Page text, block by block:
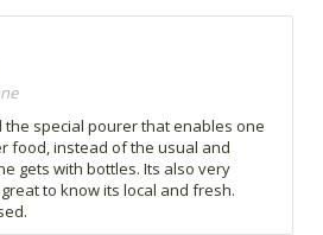
the special pourer that enables one
food, instead of the usual and
gets with bottles. Its also very
to know its local and fresh.